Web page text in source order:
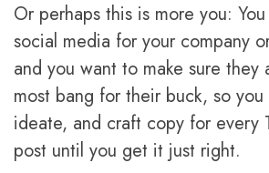
Or perhaps this is more you:
social media for your company
and you want to make sure
most bang for their buck, so you
ideate, and craft copy for every
post until you get it just right.